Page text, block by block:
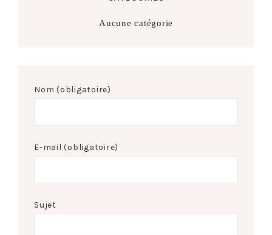
Aucune catégorie
Nom (obligatoire)
E-mail (obligatoire)
Sujet